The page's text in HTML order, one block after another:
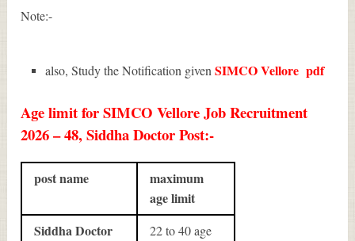
Note:-
also, Study the Notification givenSIMCO Vellore pdf
Age limit for SIMCO Vellore Job Recruitment
2026 – 48, Siddha Doctor Post:-
post name
maximum
age limit
Siddha Doctor
22 to 40 age